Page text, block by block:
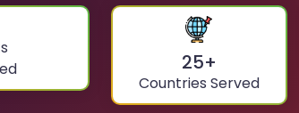
25+
Countries Served